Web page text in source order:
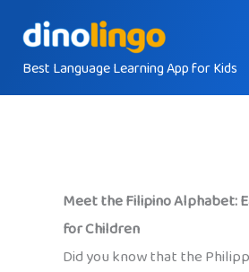
contentBest Language Learning App for Kids
Meet the Filipino Alphabet:
for Children
Did you know that the